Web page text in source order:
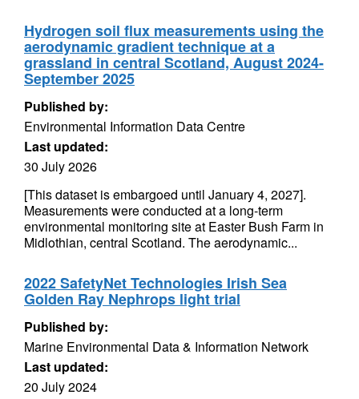
Hydrogen soil flux measurements using the
aerodynamic gradient technique at a
grassland in central Scotland, August 2024-
September 2025
Published by:
Environmental Information Data Centre
Last updated:
30 July 2026
[This dataset is embargoed until January 4, 2027].
Measurements were conducted at a long-term
environmental monitoring site at Easter Bush Farm in
Midlothian, central Scotland. The aerodynamic...
2022 SafetyNet Technologies Irish Sea
Golden Ray Nephrops light trial
Published by:
Marine Environmental Data & Information Network
Last updated:
20 July 2024